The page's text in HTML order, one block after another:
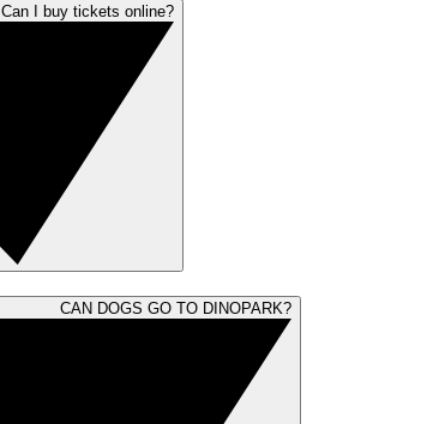
Can I buy tickets online?
CAN DOGS GO TO DINOPARK?